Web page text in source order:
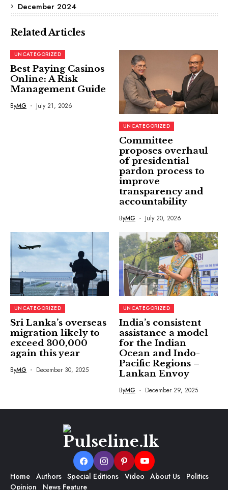
December 2024
Related Articles
UNCATEGORIZED
Best Paying Casinos
Online: A Risk
Management Guide
ByMG July 21, 2026
UNCATEGORIZED
Committee
proposes overhaul
of presidential
pardon process to
improve
transparency and
accountability
ByMG July 20, 2026
UNCATEGORIZED
Sri Lanka’s overseas
migration likely to
exceed 300,000
again this year
ByMG December 30, 2025
UNCATEGORIZED
India’s consistent
assistance a model
for the Indian
Ocean and Indo-
Pacific Regions –
Lankan Envoy
ByMG December 29, 2025
Home Authors Special Editions Video About Us
Politics
Opinion
News Feature